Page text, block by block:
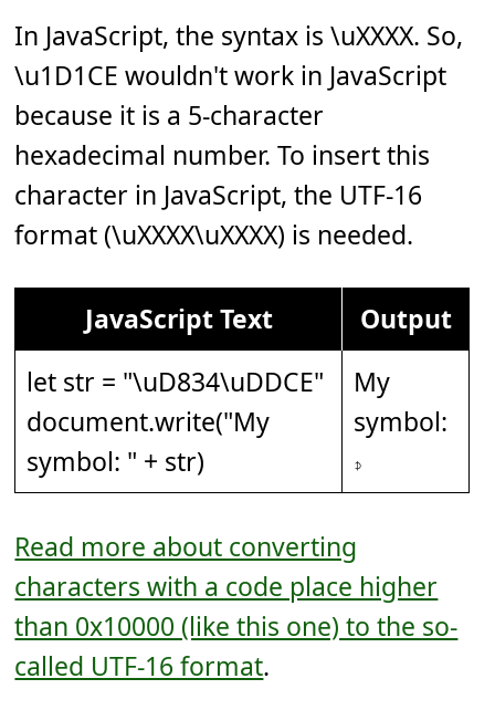
In JavaScript, the syntax is \uXXXX. So,
\u1D1CE wouldn't work in JavaScript
because it is a 5-character
hexadecimal number. To insert this
character in JavaScript, the UTF-16
format (\uXXXX\uXXXX) is needed.
JavaScript Text
Output
let str = "\uD834\uDDCE"
document.write("My
symbol: " + str)
My
symbol:
𝇎
Read more about converting
characters with a code place higher
than 0x10000 (like this one) to the so-
called UTF-16 format.